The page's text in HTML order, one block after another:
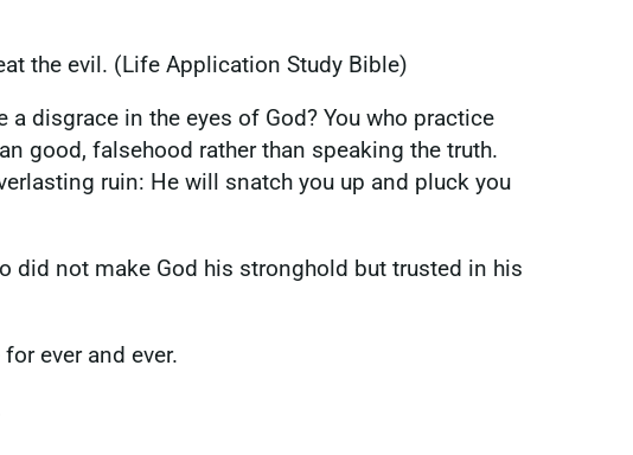
the evil. (Life Application Study Bible)
disgrace in the eyes of God? You who practice
good, falsehood rather than speaking the truth.
ruin: He will snatch you up and pluck you
did not make God his stronghold but trusted in his
ever and ever.